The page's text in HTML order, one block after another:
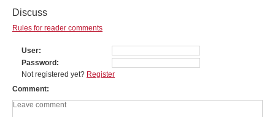
Discuss
Rules for reader comments
User
Password
Not registered yet? Register
Comment